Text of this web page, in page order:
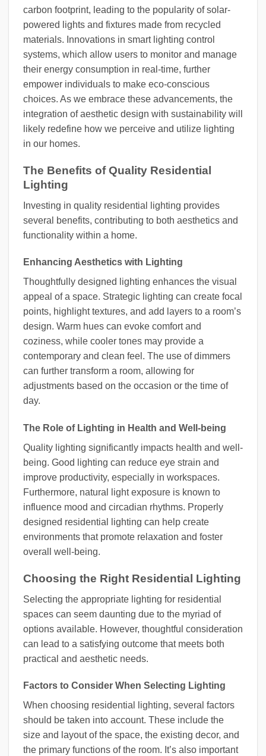
carbon footprint, leading to the popularity of solar-
powered lights and fixtures made from recycled
materials. Innovations in smart lighting control
systems, which allow users to monitor and manage
their energy consumption in real-time, further
empower individuals to make eco-conscious
choices. As we embrace these advancements, the
integration of aesthetic design with sustainability will
likely redefine how we perceive and utilize lighting
in our homes.
The Benefits of Quality Residential
Lighting
Investing in quality residential lighting provides
several benefits, contributing to both aesthetics and
functionality within a home.
Enhancing Aesthetics with Lighting
Thoughtfully designed lighting enhances the visual
appeal of a space. Strategic lighting can create focal
points, highlight textures, and add layers to a room’s
design. Warm hues can evoke comfort and
coziness, while cooler tones may provide a
contemporary and clean feel. The use of dimmers
can further transform a room, allowing for
adjustments based on the occasion or the time of
day.
The Role of Lighting in Health and Well-being
Quality lighting significantly impacts health and well-
being. Good lighting can reduce eye strain and
improve productivity, especially in workspaces.
Furthermore, natural light exposure is known to
influence mood and circadian rhythms. Properly
designed residential lighting can help create
environments that promote relaxation and foster
overall well-being.
Choosing the Right Residential Lighting
Selecting the appropriate lighting for residential
spaces can seem daunting due to the myriad of
options available. However, thoughtful consideration
can lead to a satisfying outcome that meets both
practical and aesthetic needs.
Factors to Consider When Selecting Lighting
When choosing residential lighting, several factors
should be taken into account. These include the
size and layout of the space, the existing decor, and
the primary functions of the room. It’s also important